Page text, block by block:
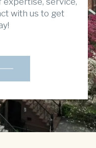
with us to get